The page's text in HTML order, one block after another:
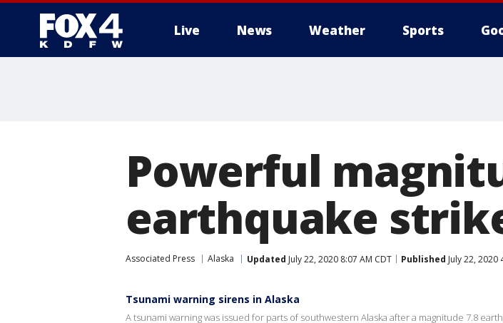
Live News Weather Sports
Powerful
earthquake
Associated Press Alaska Updated July 22, 2020 8:07 AM CDT Published July 22, 2020
Tsunami warning sirens in Alaska
A tsunami warning was issued for parts of southwestern Alaska after a magnitude 7.8